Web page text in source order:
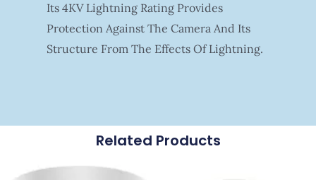
Its 4KV Lightning Rating Provides
Protection Against The Camera And Its
Structure From The Effects Of Lightning.
Related Products